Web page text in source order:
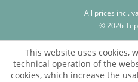
All prices incl.
© 2026
This website uses cookies,
technical operation of the
cookies, which increase the